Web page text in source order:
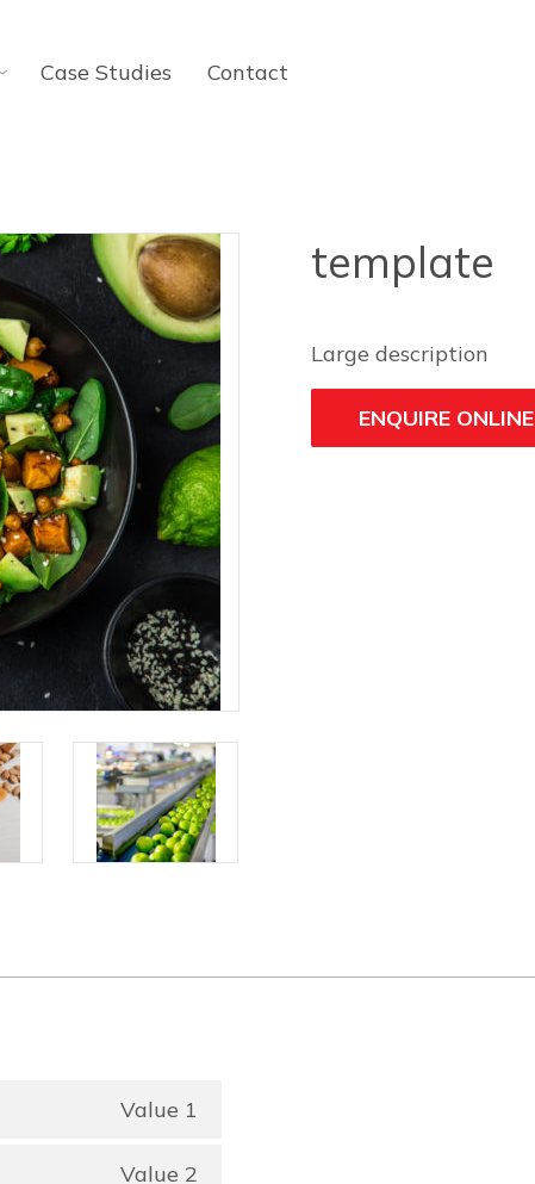
Case Studies Contact
template
Large description
ENQUIRE ONLINE
Value 1
Value 2